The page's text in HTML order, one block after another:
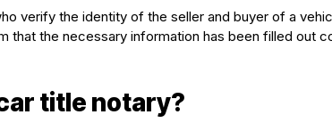
verify the identity of the seller and buyer of a
that the necessary information has been filled out
title notary?